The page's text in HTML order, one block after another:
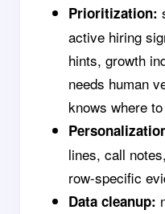
Prioritization:
active hiring
hints, growth
needs human
knows where
lines, call
row-specific
Data cleanup: